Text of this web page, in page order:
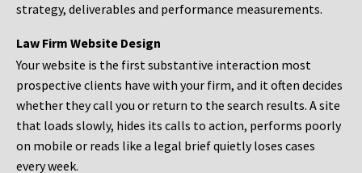
strategy, deliverables and performance measurements.
Law Firm Website Design
Your website is the first substantive interaction most
prospective clients have with your firm, and it often decides
whether they call you or return to the search results. A site
that loads slowly, hides its calls to action, performs poorly
on mobile or reads like a legal brief quietly loses cases
every week.